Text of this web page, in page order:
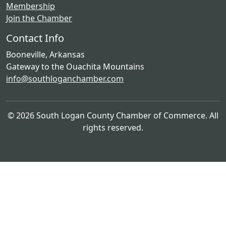
Membership
Join the Chamber
Contact Info
Booneville, Arkansas
Gateway to the Ouachita Mountains
info@southloganchamber.com
© 2026 South Logan County Chamber of Commerce. All
rights reserved.